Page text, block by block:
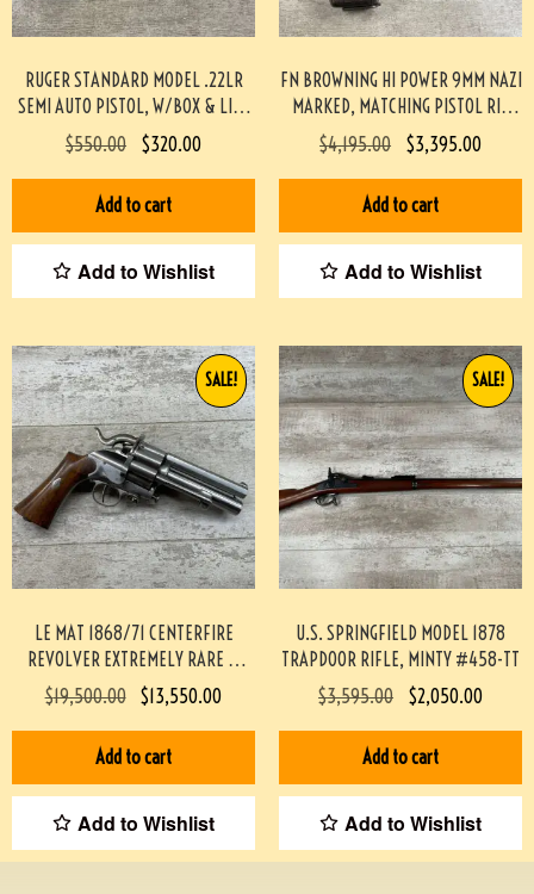
RUGER STANDARD MODEL .22LR
SEMI AUTO PISTOL, W/BOX & LIKE
NEW #3-08097-BDH
$550.00 $320.00
Add to cart
Add to Wishlist
FN BROWNING HI POWER 9MM NAZI
MARKED, MATCHING PISTOL RIG
#3-08076-BDH
$4,195.00 $3,395.00
Add to cart
Add to Wishlist
LE MAT 1868/71 CENTERFIRE
REVOLVER EXTREMELY RARE &
MINTY #190-TT
SALE!
$19,500.00 $13,550.00
Add to cart
Add to Wishlist
U.S. SPRINGFIELD MODEL 1878
TRAPDOOR RIFLE, MINTY #458-TT
SALE!
$3,595.00 $2,050.00
Add to cart
Add to Wishlist